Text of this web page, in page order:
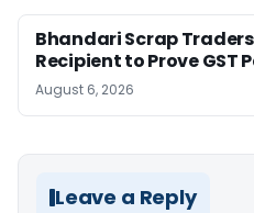
Bhandari Scrap
Recipient to Prove GST
August 6, 2026
Leave a Reply